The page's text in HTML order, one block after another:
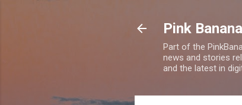
Pink
Part of the
news and stories
and the latest in